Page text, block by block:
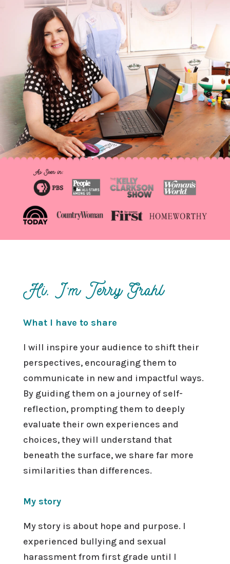
Hi, I’m Terry Grahl
What I have to share
I will inspire your audience to shift their
perspectives, encouraging them to
communicate in new and impactful ways.
By guiding them on a journey of self-
reflection, prompting them to deeply
evaluate their own experiences and
choices, they will understand that
beneath the surface, we share far more
similarities than differences.
My story
My story is about hope and purpose. I
experienced bullying and sexual
harassment from first grade until I